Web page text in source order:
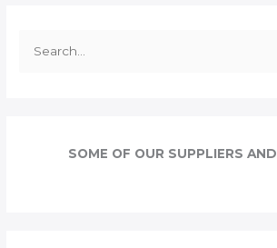
SOME OF OUR SUPPLIERS AND